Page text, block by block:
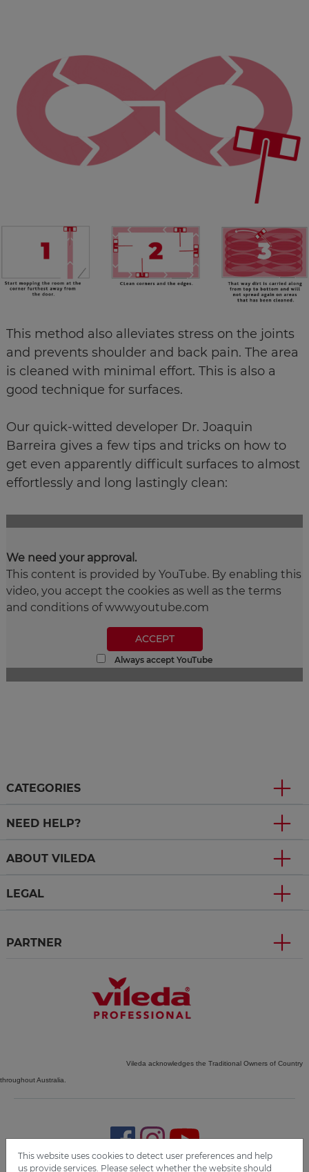
This method also alleviates stress on the joints
and prevents shoulder and back pain. The area
is cleaned with minimal effort. This is also a
good technique for surfaces.
​​​​​​​Our quick-witted developer Dr. Joaquin
Barreira gives a few tips and tricks on how to
get even apparently difficult surfaces to almost
effortlessly and long lastingly clean:
We need your approval.
This content is provided by YouTube. By enabling this
video, you accept the cookies as well as the terms
and conditions of www.youtube.com
ACCEPT
Always accept YouTube
CATEGORIES
NEED HELP?
ABOUT VILEDA
LEGAL
PARTNER
Vileda acknowledges the Traditional Owners of Country
throughout Australia.
This website uses cookies to detect user preferences and help
us provide services. Please select whether the website should